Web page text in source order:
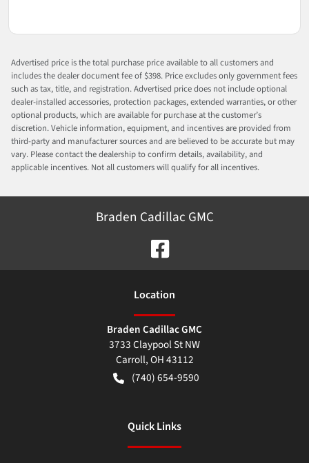
Advertised price is the total purchase price available to all customers and
includes the dealer document fee of $398. Price excludes only government fees
such as tax, title, and registration. Advertised price does not include optional
dealer-installed accessories, protection packages, extended warranties, or other
optional products, which are available for purchase at the customer’s
discretion. Vehicle information, equipment, and incentives are provided from
third-party and manufacturer sources and are believed to be accurate but may
vary. Please contact the dealership to confirm details, availability, and
applicable incentives. Not all customers will qualify for all incentives.
Braden Cadillac GMC
Location
Braden Cadillac GMC
3733 Claypool St NW
Carroll,OH43112
(740) 654-9590
Quick Links